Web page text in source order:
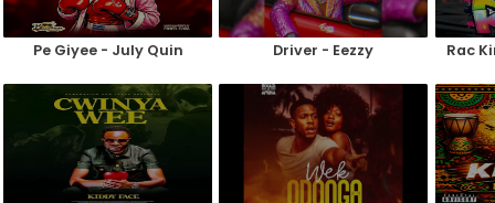
Pe Giyee - July Quin Driver - Eezzy Rac